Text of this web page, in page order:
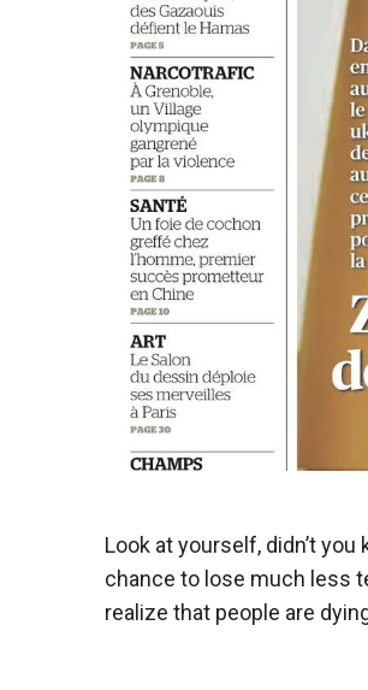
Look at yourself, didn’t
chance to lose much less
realize that people are